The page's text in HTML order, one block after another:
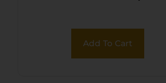
Add To Cart